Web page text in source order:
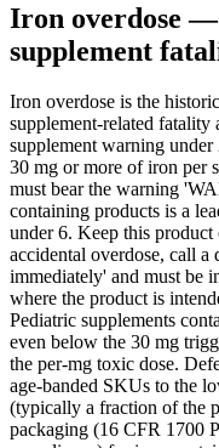
Iron overdose
supplement
Iron overdose is the
supplement-related fatality
supplement warning
30 mg or more of iron per
must bear the warning
containing products is a
under 6. Keep this
accidental overdose, call
immediately' and must be
where the product is
Pediatric supplements
even below the 30 mg
the per-mg toxic dose.
age-banded SKUs to the
(typically a fraction of the
packaging (16 CFR 1700